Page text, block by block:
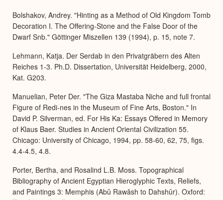
Bolshakov, Andrey. "Hinting as a Method of Old Kingdom Tomb
Decoration I. The Offering-Stone and the False Door of the
Dwarf Snb." Göttinger Miszellen 139 (1994), p. 15, note 7.
Lehmann, Katja. Der Serdab in den Privatgräbern des Alten
Reiches 1-3. Ph.D. Dissertation, Universität Heidelberg, 2000,
Kat. G203.
Manuelian, Peter Der. "The Giza Mastaba Niche and full frontal
Figure of Redi-nes in the Museum of Fine Arts, Boston." In
David P. Silverman, ed. For His Ka: Essays Offered in Memory
of Klaus Baer. Studies in Ancient Oriental Civilization 55.
Chicago: University of Chicago, 1994, pp. 58-60, 62, 75, figs.
4.4-4.5, 4.8.
Porter, Bertha, and Rosalind L.B. Moss. Topographical
Bibliography of Ancient Egyptian Hieroglyphic Texts, Reliefs,
and Paintings 3: Memphis (Abû Rawâsh to Dahshûr). Oxford: